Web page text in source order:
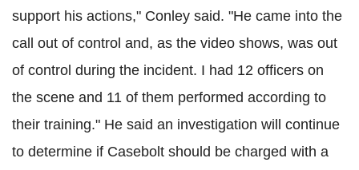
support his actions," Conley said. "He came into the
call out of control and, as the video shows, was out
of control during the incident. I had 12 officers on
the scene and 11 of them performed according to
their training." He said an investigation will continue
to determine if Casebolt should be charged with a